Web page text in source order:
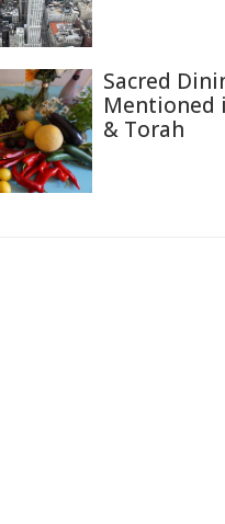
Sacred
Mentioned
& Torah